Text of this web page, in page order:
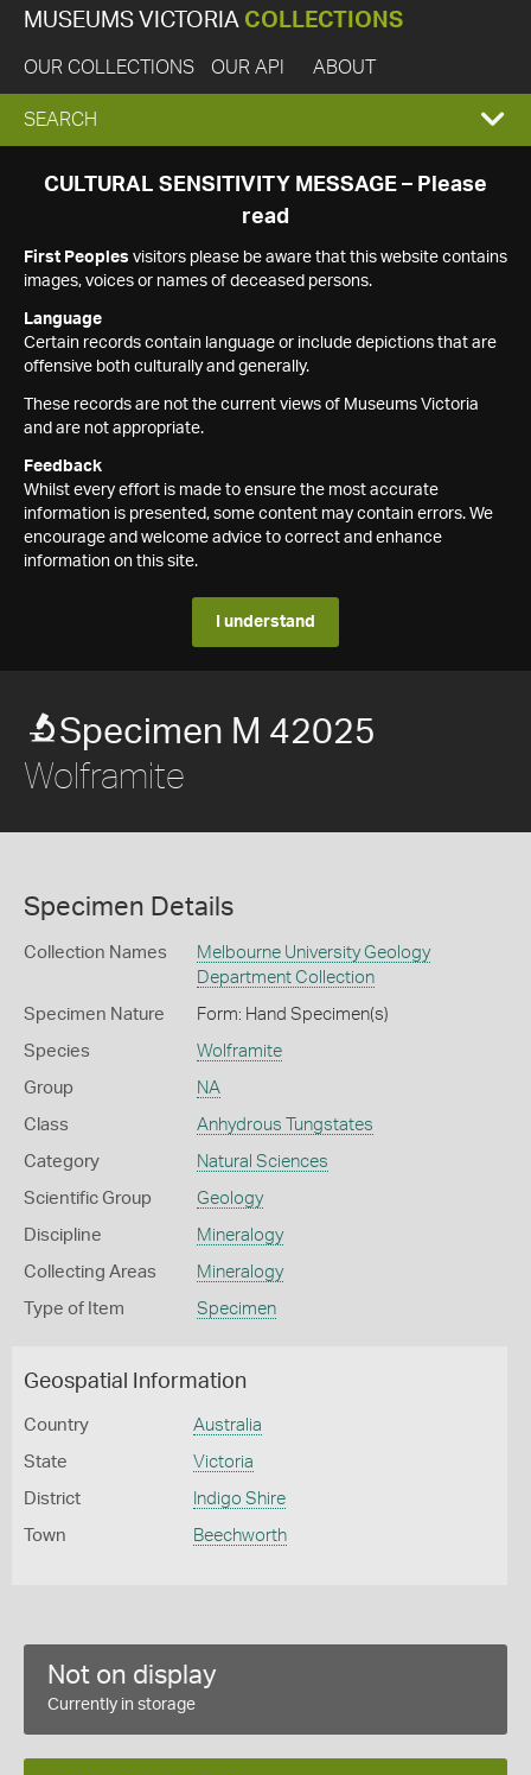
MUSEUMS VICTORIA COLLECTIONS
OUR COLLECTIONS OUR API ABOUT
EXPAND
SEARCH
SEARCH
CULTURAL SENSITIVITY MESSAGE – Please
read
First Peoples visitors please be aware that this website contains
images, voices or names of deceased persons.
Language
Certain records contain language or include depictions that are
offensive both culturally and generally.
These records are not the current views of Museums Victoria
and are not appropriate.
Feedback
Whilst every effort is made to ensure the most accurate
information is presented, some content may contain errors. We
encourage and welcome advice to correct and enhance
information on this site.
I understand
Specimen M 42025
Wolframite
Specimen Details
Collection Names
Melbourne University Geology
Department Collection
Specimen Nature Form: Hand Specimen(s)
Species Wolframite
Group NA
Class Anhydrous Tungstates
Category Natural Sciences
Scientific Group Geology
Discipline Mineralogy
Collecting Areas Mineralogy
Type of Item Specimen
Geospatial Information
Country Australia
State Victoria
District Indigo Shire
Town Beechworth
Not on display
Currently in storage